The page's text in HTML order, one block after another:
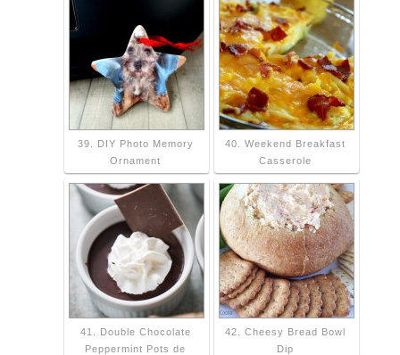
39. DIY Photo Memory
Ornament
40. Weekend Breakfast
Casserole
41. Double Chocolate
Peppermint Pots de
42. Cheesy Bread Bowl
Dip